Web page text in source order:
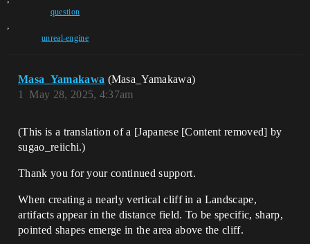
question
,
unreal-engine
Masa_Yamakawa (Masa_Yamakawa)
May 28, 2025, 4:37am
1
(This is a translation of a [Japanese [Content removed] by
sugao_reiichi.)
Thank you for your continued support.
When creating a nearly vertical cliff in a Landscape,
artifacts appear in the distance field. To be specific, sharp,
pointed shapes emerge in the area above the cliff.